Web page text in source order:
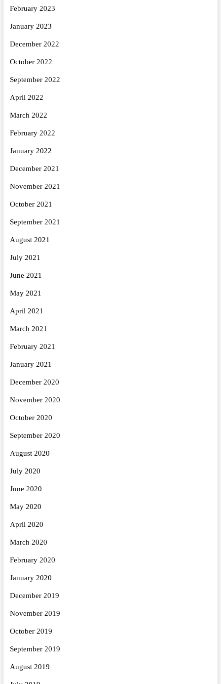
February 2023
January 2023
December 2022
October 2022
September 2022
April 2022
March 2022
February 2022
January 2022
December 2021
November 2021
October 2021
September 2021
August 2021
July 2021
June 2021
May 2021
April 2021
March 2021
February 2021
January 2021
December 2020
November 2020
October 2020
September 2020
August 2020
July 2020
June 2020
May 2020
April 2020
March 2020
February 2020
January 2020
December 2019
November 2019
October 2019
September 2019
August 2019